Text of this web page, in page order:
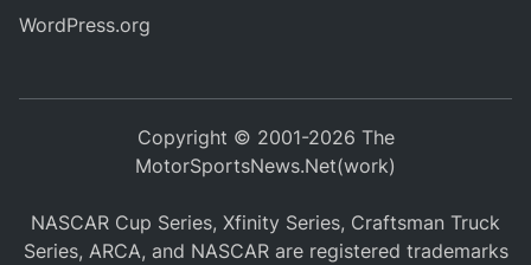
WordPress.org
Copyright © 2001-2026 The
MotorSportsNews.Net(work)
NASCAR Cup Series, Xfinity Series, Craftsman Truck
Series, ARCA, and NASCAR are registered trademarks